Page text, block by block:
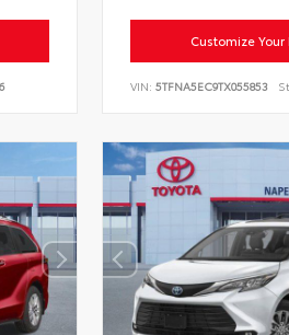
Customize Your
VIN:5TFNA5EC9TX055853